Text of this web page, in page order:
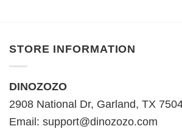
STORE INFORMATION
DINOZOZO
2908 National Dr, Garland, TX
Email: support@dinozozo.com